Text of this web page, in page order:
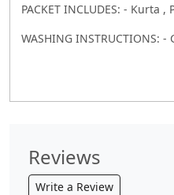
PACKET INCLUDES: - Kurta
WASHING INSTRUCTIONS:
Reviews
Write a Review